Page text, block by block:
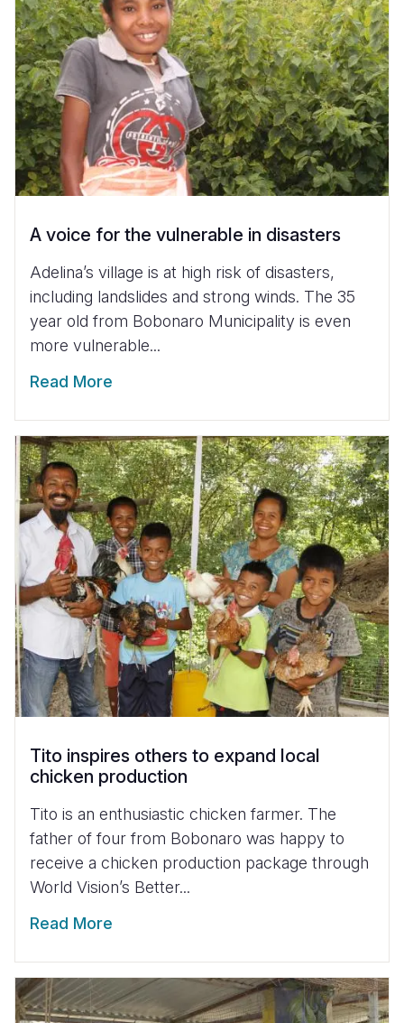
A voice for the vulnerable in disasters
Adelina’s village is at high risk of disasters,
including landslides and strong winds. The 35
year old from Bobonaro Municipality is even
more vulnerable...
Read More
Tito inspires others to expand local
chicken production
Tito is an enthusiastic chicken farmer. The
father of four from Bobonaro was happy to
receive a chicken production package through
World Vision’s Better...
Read More